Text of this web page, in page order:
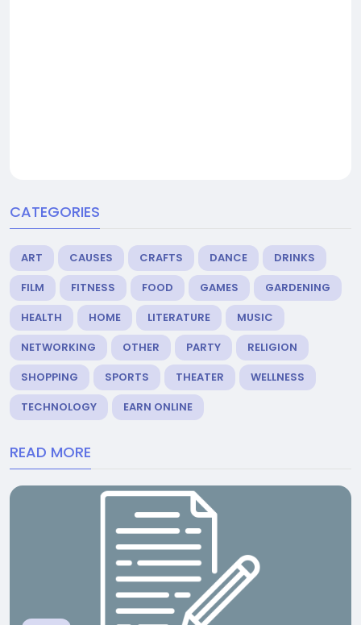
CATEGORIES
ART CAUSES CRAFTS DANCE
DRINKS
FILM
FITNESS FOOD GAMES
GARDENING
HEALTH
HOME LITERATURE
MUSIC
NETWORKING
OTHER PARTY
RELIGION
SHOPPING
SPORTS THEATER
WELLNESS
TECHNOLOGY
EARN ONLINE
READ MORE